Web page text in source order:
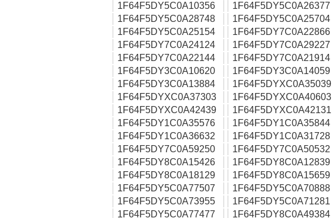
1F64F5DY5C0A10356
1F64F5DY5C0A26377
1F64F5DY5C0A28748
1F64F5DY5C0A25704
1F64F5DY5C0A25154
1F64F5DY7C0A22866
1F64F5DY7C0A24124
1F64F5DY7C0A29227
1F64F5DY7C0A22144
1F64F5DY7C0A21914
1F64F5DY3C0A10620
1F64F5DY3C0A14059
1F64F5DY3C0A13884
1F64F5DYXC0A35039
1F64F5DYXC0A37303
1F64F5DYXC0A40603
1F64F5DYXC0A42439
1F64F5DYXC0A42131
1F64F5DY1C0A35576
1F64F5DY1C0A35844
1F64F5DY1C0A36632
1F64F5DY1C0A31728
1F64F5DY7C0A59250
1F64F5DY7C0A50532
1F64F5DY8C0A15426
1F64F5DY8C0A12839
1F64F5DY8C0A18129
1F64F5DY8C0A15659
1F64F5DY5C0A77507
1F64F5DY5C0A70888
1F64F5DY5C0A73955
1F64F5DY5C0A71281
1F64F5DY5C0A77477
1F64F5DY8C0A49384